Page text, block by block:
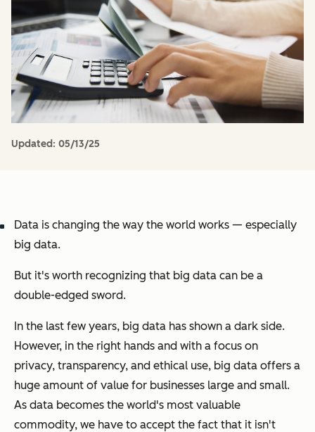
Updated: 05/13/25
Data is changing the way the world works — especially
big data.
But it's worth recognizing that big data can be a
double-edged sword.
In the last few years, big data has shown a dark side.
However, in the right hands and with a focus on
privacy, transparency, and ethical use, big data offers a
huge amount of value for businesses large and small.
As data becomes the world's most valuable
commodity, we have to accept the fact that it isn't